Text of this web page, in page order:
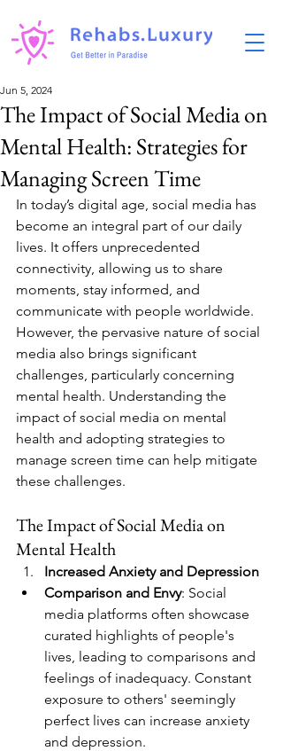
The Impact of Social Media on
Mental Health: Strategies for
Managing Screen Time
Jun 5, 2024
In today’s digital age, social media has
become an integral part of our daily
lives. It offers unprecedented
connectivity, allowing us to share
moments, stay informed, and
communicate with people worldwide.
However, the pervasive nature of social
media also brings significant
challenges, particularly concerning
mental health. Understanding the
impact of social media on mental
health and adopting strategies to
manage screen time can help mitigate
these challenges.
The Impact of Social Media on
Mental Health
Increased Anxiety and Depression
Comparison and Envy: Social
media platforms often showcase
curated highlights of people's
lives, leading to comparisons and
feelings of inadequacy. Constant
exposure to others' seemingly
perfect lives can increase anxiety
and depression.